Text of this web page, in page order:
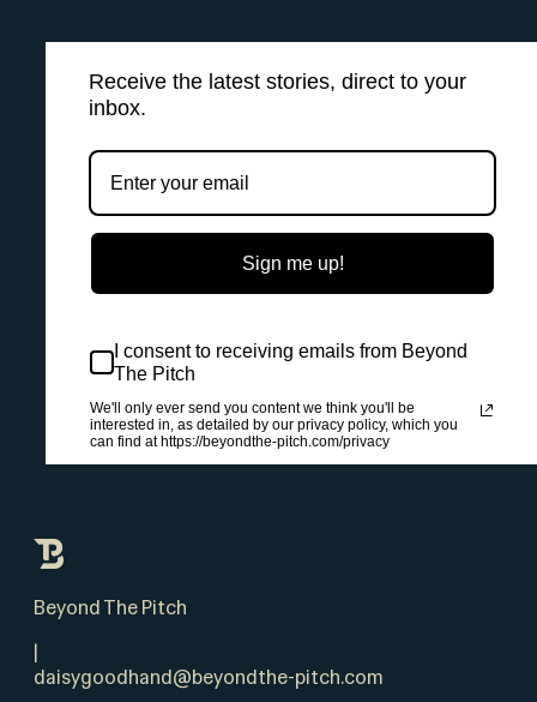
Receive the latest stories, direct to your
inbox.
Sign me up!
I consent to receiving emails from Beyond
The Pitch
We'll only ever send you content we think you'll be
interested in, as detailed by our privacy policy, which you
can find at https://beyondthe-pitch.com/privacy
Beyond The Pitch
|
daisygoodhand@beyondthe-pitch.com